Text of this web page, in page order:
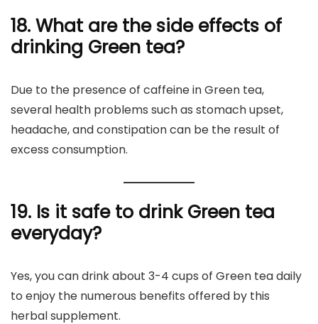
18. What are the side effects of
drinking Green tea?
Due to the presence of caffeine in Green tea,
several health problems such as stomach upset,
headache, and constipation can be the result of
excess consumption.
19. Is it safe to drink Green tea
everyday?
Yes, you can drink about 3-4 cups of Green tea daily
to enjoy the numerous benefits offered by this
herbal supplement.